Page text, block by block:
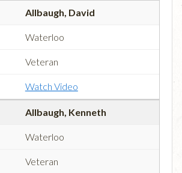
Allbaugh, David
Waterloo
Veteran
Watch Video
Allbaugh, Kenneth
Waterloo
Veteran